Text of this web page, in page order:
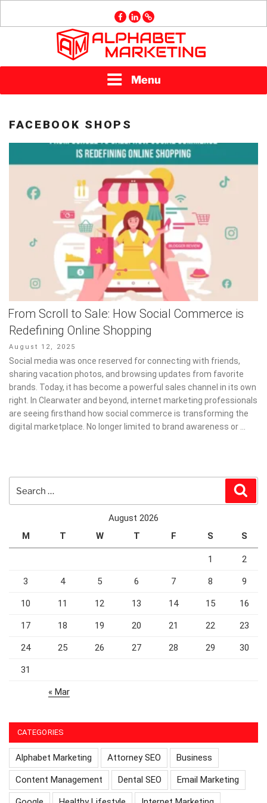
facebook
linkedin
GMB
Menu
FACEBOOK SHOPS
From Scroll to Sale: How Social Commerce is
Redefining Online Shopping
Posted
on
August 12, 2025
Social media was once reserved for connecting with friends,
sharing vacation photos, and browsing updates from favorite
brands. Today, it has become a powerful sales channel in its own
right. In Clearwater and beyond, internet marketing professionals
are seeing firsthand how social commerce is transforming the
digital marketplace. No longer limited to brand awareness or …
August 2026
M
T W T F S S
1 2
3 4 5 6 7 8 9
10 11 12 13 14 15 16
17 18 19 20 21 22 23
24 25 26 27 28 29 30
31
« Mar
CATEGORIES
Alphabet Marketing Attorney SEO Business
Content Management Dental SEO Email Marketing